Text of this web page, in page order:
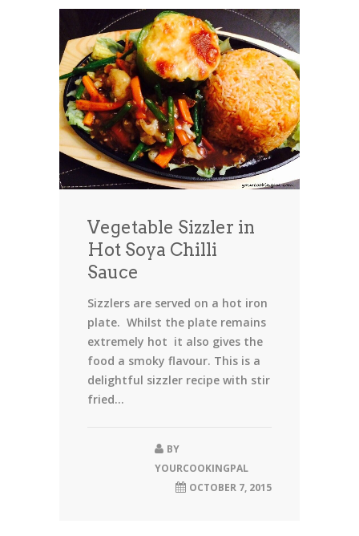
Vegetable Sizzler in
Hot Soya Chilli
Sauce
Sizzlers are served on a hot iron
plate. Whilst the plate remains
extremely hot it also gives the
food a smoky flavour. This is a
delightful sizzler recipe with stir
fried...
BY
YOURCOOKINGPAL
OCTOBER 7, 2015